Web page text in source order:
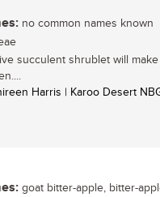
no common names known
succulent shrublet will
Harris | Karoo Desert
goat bitter-apple, bitter-